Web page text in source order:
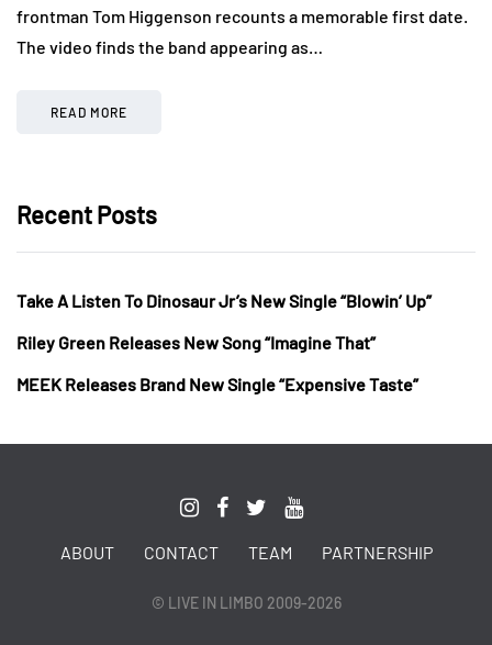
frontman Tom Higgenson recounts a memorable first date.
The video finds the band appearing as…
READ MORE
Recent Posts
Take A Listen To Dinosaur Jr’s New Single “Blowin’ Up”
Riley Green Releases New Song “Imagine That”
MEEK Releases Brand New Single “Expensive Taste”
ABOUT CONTACT TEAM PARTNERSHIP
© LIVE IN LIMBO 2009-2026